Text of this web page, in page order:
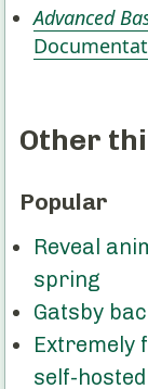
Advanced
Other
Popular
Reveal
spring
Gatsby
Extremely
self-